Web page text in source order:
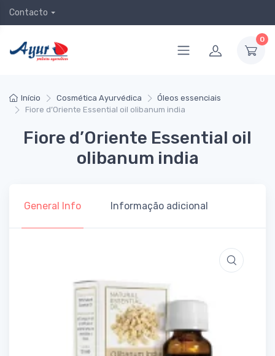
Contacto
0
Início Cosmética Ayurvédica
Óleos essenciais
Fiore d’Oriente Essential oil olibanum india
Fiore d’Oriente Essential oil
olibanum india
General Info Informação adicional